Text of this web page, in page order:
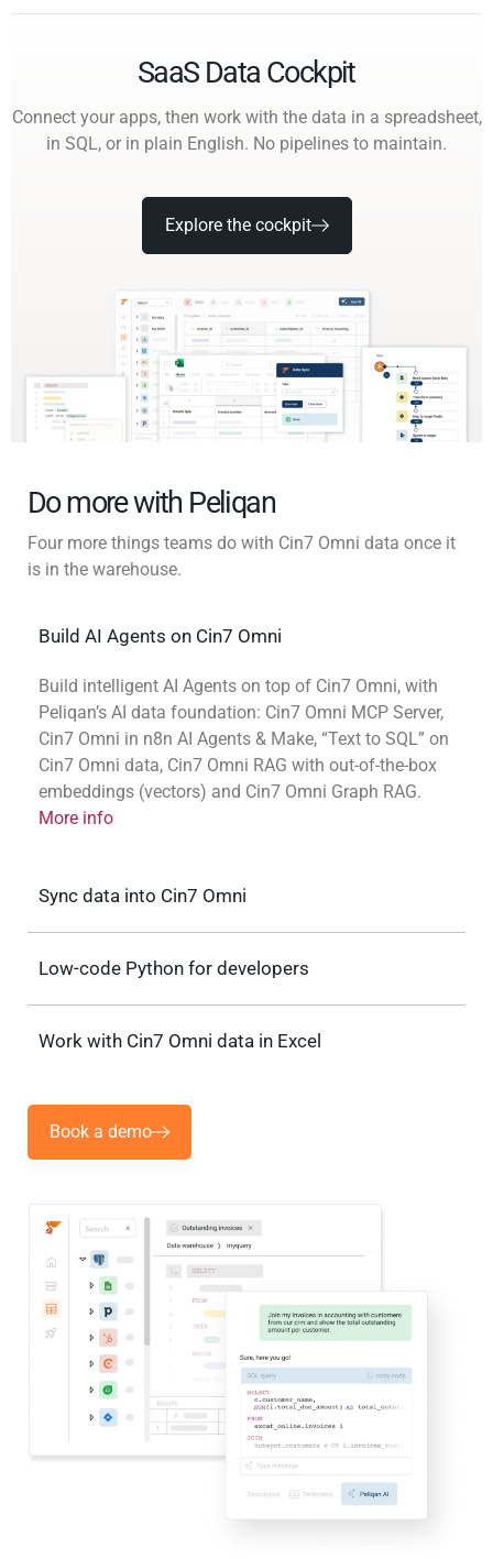
SaaS Data Cockpit
Connect your apps, then work with the data in a spreadsheet,
in SQL, or in plain English. No pipelines to maintain.
Explore the cockpit
Do more with Peliqan
Four more things teams do with Cin7 Omni data once it
is in the warehouse.
Build AI Agents on Cin7 Omni
Build intelligent AI Agents on top of Cin7 Omni, with
Peliqan’s AI data foundation: Cin7 Omni MCP Server,
Cin7 Omni in n8n AI Agents & Make, “Text to SQL” on
Cin7 Omni data, Cin7 Omni RAG with out-of-the-box
embeddings (vectors) and Cin7 Omni Graph RAG.
More info
Sync data into Cin7 Omni
Low-code Python for developers
Work with Cin7 Omni data in Excel
Book a demo